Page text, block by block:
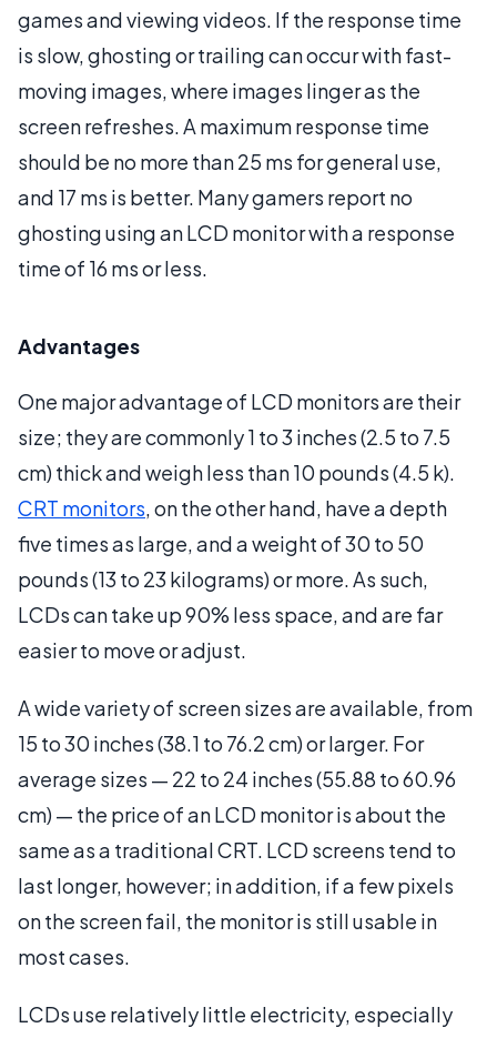
games and viewing videos. If the response time
is slow, ghosting or trailing can occur with fast-
moving images, where images linger as the
screen refreshes. A maximum response time
should be no more than 25 ms for general use,
and 17 ms is better. Many gamers report no
ghosting using an LCD monitor with a response
time of 16 ms or less.
Advantages
One major advantage of LCD monitors are their
size; they are commonly 1 to 3 inches (2.5 to 7.5
cm) thick and weigh less than 10 pounds (4.5 k).
CRT monitors, on the other hand, have a depth
five times as large, and a weight of 30 to 50
pounds (13 to 23 kilograms) or more. As such,
LCDs can take up 90% less space, and are far
easier to move or adjust.
A wide variety of screen sizes are available, from
15 to 30 inches (38.1 to 76.2 cm) or larger. For
average sizes — 22 to 24 inches (55.88 to 60.96
cm) — the price of an LCD monitor is about the
same as a traditional CRT. LCD screens tend to
last longer, however; in addition, if a few pixels
on the screen fail, the monitor is still usable in
most cases.
LCDs use relatively little electricity, especially